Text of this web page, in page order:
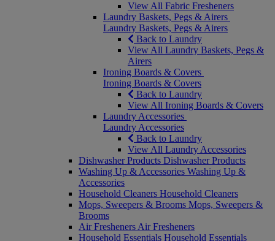
View All Fabric Fresheners
Laundry Baskets, Pegs & Airers
Laundry Baskets, Pegs & Airers
Back to Laundry
View All Laundry Baskets, Pegs &
Airers
Ironing Boards & Covers
Ironing Boards & Covers
Back to Laundry
View All Ironing Boards & Covers
Laundry Accessories
Laundry Accessories
Back to Laundry
View All Laundry Accessories
Dishwasher Products Dishwasher Products
Washing Up & Accessories Washing Up &
Accessories
Household Cleaners Household Cleaners
Mops, Sweepers & Brooms Mops, Sweepers &
Brooms
Air Fresheners Air Fresheners
Household Essentials Household Essentials